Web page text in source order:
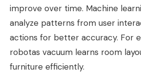
improve over time. Machine
analyze patterns from user
actions for better accuracy. For
robotas vacuum learns room
furniture efficiently.